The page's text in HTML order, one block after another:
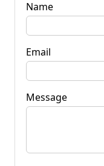
Name
Email
Message